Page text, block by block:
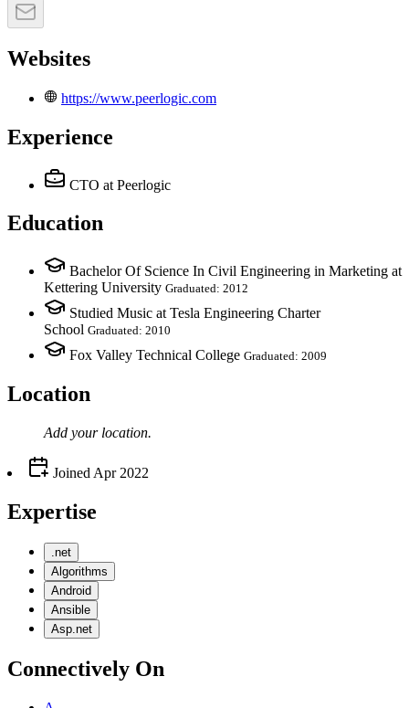
Websites
https://www.peerlogic.com
Experience
CTO at Peerlogic
Education
Bachelor Of Science In Civil Engineering in Marketing at
Kettering University Graduated: 2012
Studied Music at Tesla Engineering Charter
School Graduated: 2010
Fox Valley Technical College Graduated: 2009
Location
Add your location.
Joined Apr 2022
Expertise
.net
Algorithms
Android
Ansible
Asp.net
Connectively On